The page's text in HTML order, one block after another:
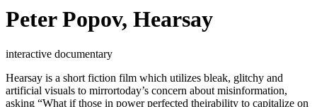
2025You and I Are Earth
All That You Can Change
Peter Popov, Hearsay
interactive documentary
Hearsay is a short fiction film which utilizes bleak, glitchy and
artificial visuals to mirrortoday’s concern about misinformation,
asking “What if those in power perfected theirability to capitalize on